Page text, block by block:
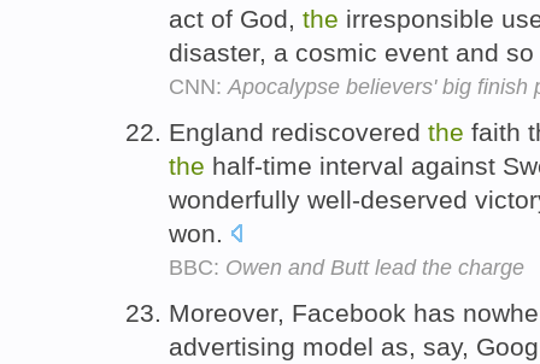
act of God, the irresponsible
disaster, a cosmic event and
CNN: Apocalypse believers' big finish
England rediscovered the faith
the half-time interval against
wonderfully well-deserved
won.
BBC: Owen and Butt lead the charge
Moreover, Facebook has
advertising model as, say,